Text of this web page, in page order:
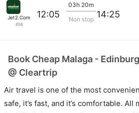
Jet2.Com
858
12:05
03h 20m
Non stop 14:25
Book Cheap Malaga -
@ Cleartrip
Air travel is one of the most
safe, it’s fast, and it’s comfortable.